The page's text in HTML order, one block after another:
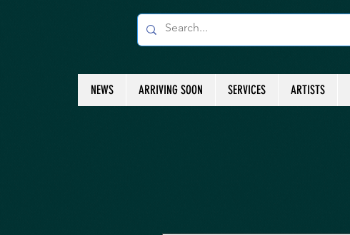
NEWS ARRIVING SOON SERVICES ARTISTS